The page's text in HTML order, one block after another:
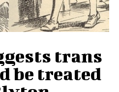
trans
be treated